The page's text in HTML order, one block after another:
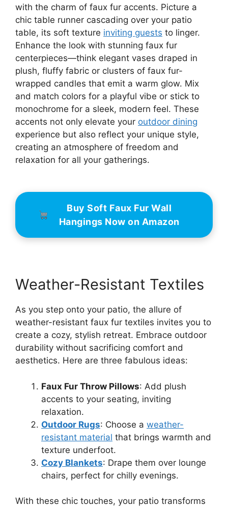
with the charm of faux fur accents. Picture a
chic table runner cascading over your patio
table, its soft texture inviting guests to linger.
Enhance the look with stunning faux fur
centerpieces—think elegant vases draped in
plush, fluffy fabric or clusters of faux fur-
wrapped candles that emit a warm glow. Mix
and match colors for a playful vibe or stick to
monochrome for a sleek, modern feel. These
accents not only elevate your outdoor dining
experience but also reflect your unique style,
creating an atmosphere of freedom and
relaxation for all your gatherings.
Buy Soft Faux Fur Wall
Hangings Now on Amazon
Weather-Resistant Textiles
As you step onto your patio, the allure of
weather-resistant faux fur textiles invites you to
create a cozy, stylish retreat. Embrace outdoor
durability without sacrificing comfort and
aesthetics. Here are three fabulous ideas:
Faux Fur Throw Pillows: Add plush
accents to your seating, inviting
relaxation.
Outdoor Rugs: Choose a weather-
resistant material that brings warmth and
texture underfoot.
Cozy Blankets: Drape them over lounge
chairs, perfect for chilly evenings.
With these chic touches, your patio transforms